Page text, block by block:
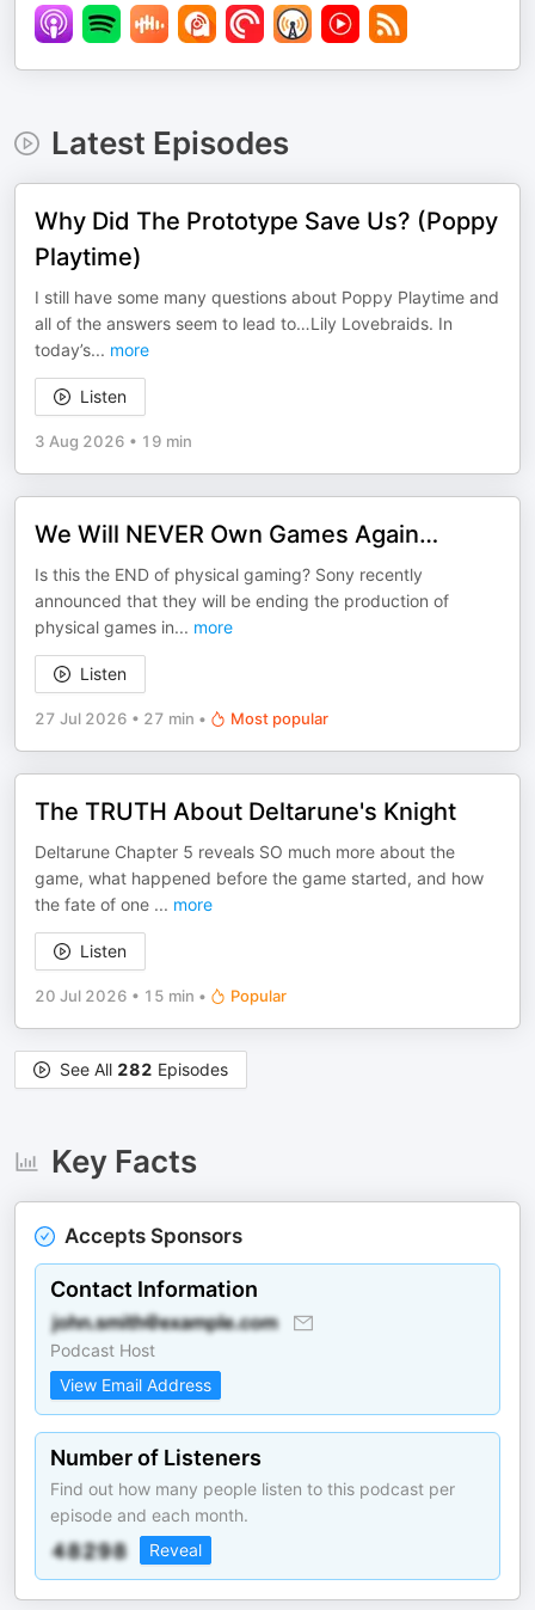
Latest Episodes
Why Did The Prototype Save Us? (Poppy
Playtime)
I still have some many questions about Poppy Playtime and
all of the answers seem to lead to…Lily Lovebraids. In
today’s... more
Listen
3 Aug 2026 • 19 min
We Will NEVER Own Games Again…
Is this the END of physical gaming? Sony recently
announced that they will be ending the production of
physical games in... more
Listen
27 Jul 2026 • 27 min • Most popular
The TRUTH About Deltarune's Knight
Deltarune Chapter 5 reveals SO much more about the
game, what happened before the game started, and how
the fate of one ... more
Listen
20 Jul 2026 • 15 min • Popular
See All 282 Episodes
Key Facts
Accepts Sponsors
Contact Information
Podcast Host
View Email Address
Number of Listeners
Find out how many people listen to this podcast per
episode and each month.
Reveal